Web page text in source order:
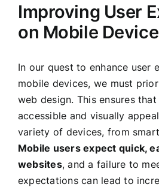
Improving User
on Mobile
In our quest to enhance user
mobile devices, we must
web design. This ensures
accessible and visually
variety of devices, from
Mobile users expect quick,
websites, and a failure to
expectations can lead to